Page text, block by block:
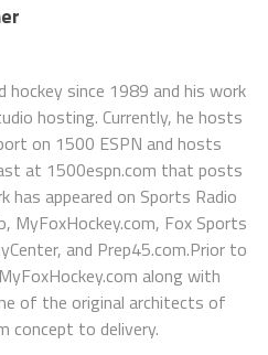
hockey since 1989 and his work
hosting. Currently, he hosts
on 1500 ESPN and hosts
at 1500espn.com that posts
has appeared on Sports Radio
MyFoxHockey.com, Fox Sports
and Prep45.com.Prior to
along with
of the original architects of
concept to delivery.